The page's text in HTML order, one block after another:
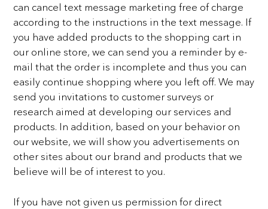
can cancel text message marketing free of charge
according to the instructions in the text message. If
you have added products to the shopping cart in
our online store, we can send you a reminder by e-
mail that the order is incomplete and thus you can
easily continue shopping where you left off. We may
send you invitations to customer surveys or
research aimed at developing our services and
products. In addition, based on your behavior on
our website, we will show you advertisements on
other sites about our brand and products thatwe
believe will be of interest to you.
If you have not given us permission for direct